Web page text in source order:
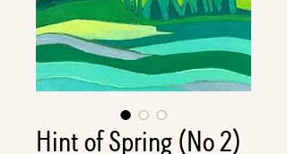
Hint of Spring (No 2)